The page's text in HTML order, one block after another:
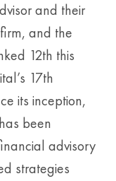
and their
and the
12th this
17th
its inception,
been
advisory
strategies